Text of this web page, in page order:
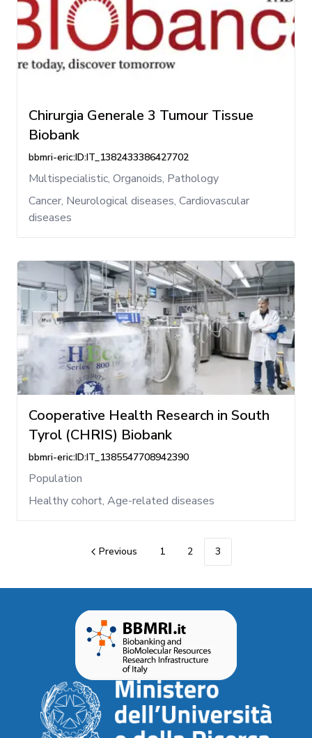
Chirurgia Generale 3 Tumour Tissue
Biobank
bbmri-eric:ID:IT_1382433386427702
Multispecialistic, Organoids, Pathology
Cancer, Neurological diseases, Cardiovascular
diseases
Cooperative Health Research in South
Tyrol (CHRIS) Biobank
bbmri-eric:ID:IT_1385547708942390
Population
Healthy cohort, Age-related diseases
Previous 1 2 3